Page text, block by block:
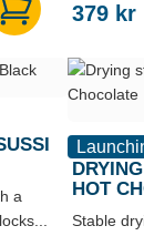
379 kr
a
HOT
Stable